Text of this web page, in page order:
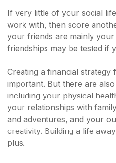
If very little of your social
work with, then score
your friends are mainly
friendships may be tested if
Creating a financial strategy
important. But there are
including your physical
your relationships with
and adventures, and your
creativity. Building a life
plus.